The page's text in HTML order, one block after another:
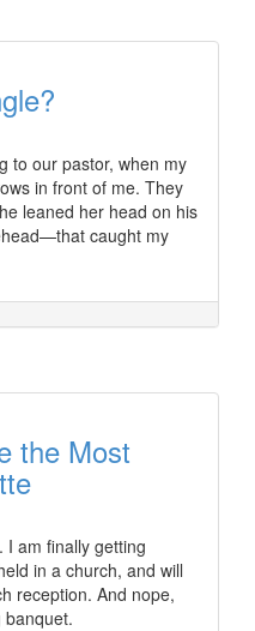
to our pastor, when my
in front of me. They
leaned her head on his
caught my
the Most
I am finally getting
in a church, and will
reception. And nope,
banquet.